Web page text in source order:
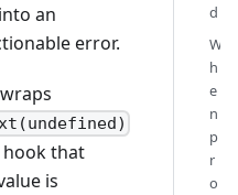
an
error.
hook that
is
d
W
h
e
n
p
r
o